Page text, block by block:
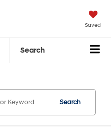
Saved
Search
Search